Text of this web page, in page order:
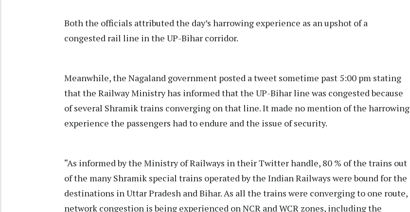
Both the officials attributed the day’s harrowing experience as an upshot of a
congested rail line in the UP-Bihar corridor.
Meanwhile, the Nagaland government posted a tweet sometime past 5:00 pm stating
that the Railway Ministry has informed that the UP-Bihar line was congested because
of several Shramik trains converging on that line. It made no mention of the harrowing
experience the passengers had to endure and the issue of security.
“As informed by the Ministry of Railways in their Twitter handle, 80 % of the trains out
of the many Shramik special trains operated by the Indian Railways were bound for the
destinations in Uttar Pradesh and Bihar. As all the trains were converging to one route,
network congestion is being experienced on NCR and WCR zones, including the